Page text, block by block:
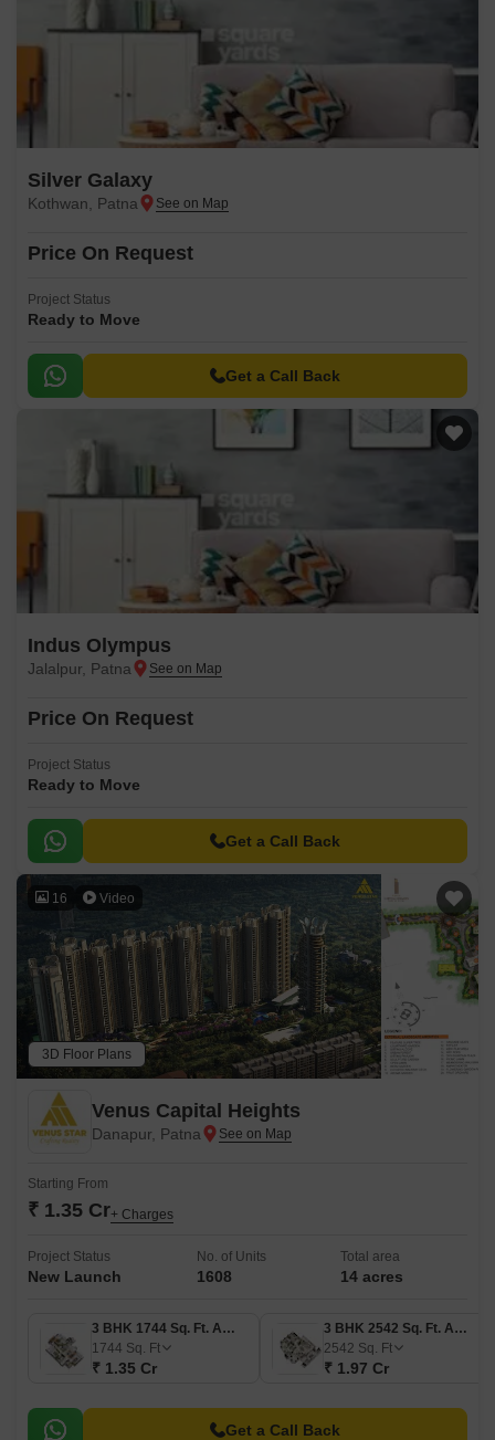
Silver Galaxy
Kothwan, Patna
Price On Request
Project Status
Ready to Move
Get a Call Back
Indus Olympus
Jalalpur, Patna
Price On Request
Project Status
Ready to Move
Get a Call Back
16 Video
3D Floor Plans
Venus Capital Heights
Danapur, Patna
Starting From
₹ 1.35 Cr+ Charges
Project Status
New Launch
No. of Units
1608
Total area
14 acres
3 BHK 1744 Sq. Ft. Apartment
1744 Sq. Ft
₹ 1.35 Cr
3 BHK 2542 Sq. Ft. Apartment
2542 Sq. Ft
₹ 1.97 Cr
Get a Call Back